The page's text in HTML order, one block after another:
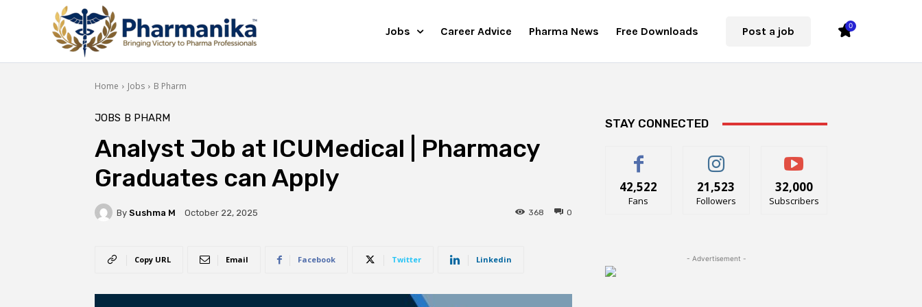
Jobs Career Advice Pharma News Free Downloads Post a job 0
Home Jobs B Pharm
JOBS B PHARM
Analyst Job at ICUMedical | Pharmacy
Graduates can Apply
By Sushma M October 22, 2025 0
368
Copy URL Email Facebook Twitter Linkedin
STAY CONNECTED
42,522
Fans
21,523
Followers
32,000
Subscribers
- Advertisement -